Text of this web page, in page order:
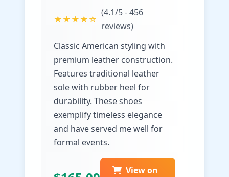
★★★★☆
(4.1/5 - 456
reviews)
Classic American styling with
premium leather construction.
Features traditional leather
sole with rubber heel for
durability. These shoes
exemplify timeless elegance
and have served me well for
formal events.
View on